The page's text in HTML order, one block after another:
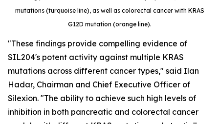
mutations (turquoise line), as well as colorectal cancer with KRAS
G12D mutation (orange line).
"These findings provide compelling evidence of
SIL204's potent activity against multiple KRAS
mutations across different cancer types," said Ilan
Hadar, Chairman and Chief Executive Officer of
Silexion. "The ability to achieve such high levels of
inhibition in both pancreatic and colorectal cancer